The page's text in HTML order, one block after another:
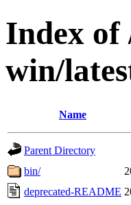
Index
win/
Name
Parent Directory
bin/
deprecated-README